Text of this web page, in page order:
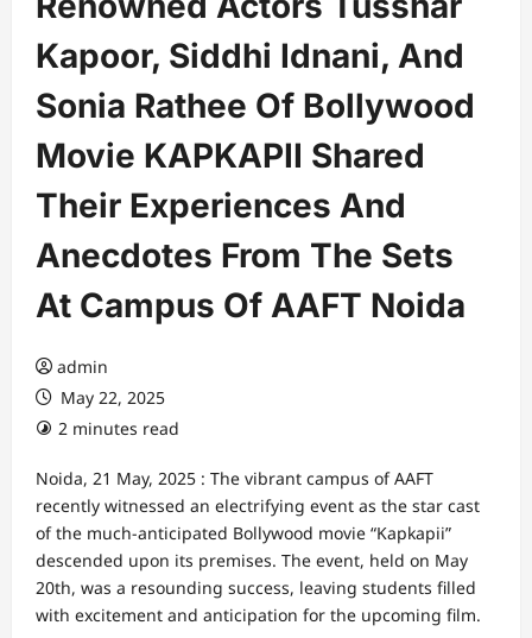
Kapoor, Siddhi Idnani, And
Sonia Rathee Of Bollywood
Movie KAPKAPII Shared
Their Experiences And
Anecdotes From The Sets
At Campus Of AAFT Noida
admin
May 22, 2025
2 minutes read
Noida, 21 May, 2025 : The vibrant campus of AAFT
recently witnessed an electrifying event as the star cast
of the much-anticipated Bollywood movie “Kapkapii”
descended upon its premises. The event, held on May
20th, was a resounding success, leaving students filled
with excitement and anticipation for the upcoming film.